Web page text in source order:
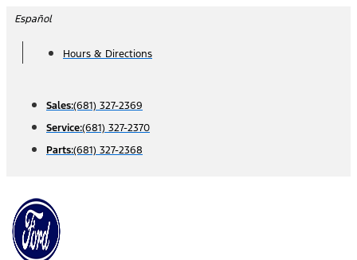
Skip
content
Español
Hours & Directions
Sales:(681) 327-2369
Service:(681) 327-2370
Parts:(681) 327-2368